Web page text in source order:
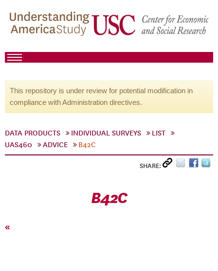
This repository is under review for potential modification in
compliance with Administration directives.
DATA PRODUCTS INDIVIDUAL SURVEYS
LIST
UAS460
ADVICE B42C
SHARE:
B42C
«